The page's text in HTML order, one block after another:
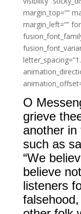
margin_top=””
margin_left=””
O
grieve
another
such as
“We
believe
listeners